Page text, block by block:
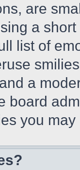
are
a
list of
a
board
you